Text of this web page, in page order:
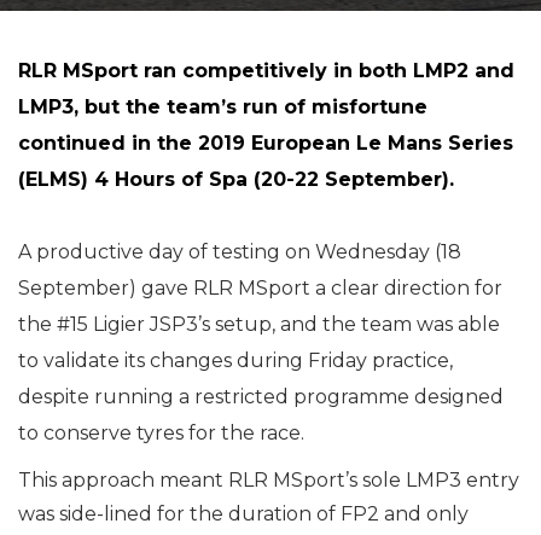
RLR MSport ran competitively in both LMP2 and
LMP3, but the team’s run of misfortune
continued in the 2019 European Le Mans Series
(ELMS) 4 Hours of Spa (20-22 September).
A productive day of testing on Wednesday (18
September) gave RLR MSport a clear direction for
the #15 Ligier JSP3’s setup, and the team was able
to validate its changes during Friday practice,
despite running a restricted programme designed
to conserve tyres for the race.
This approach meant RLR MSport’s sole LMP3 entry
was side-lined for the duration of FP2 and only